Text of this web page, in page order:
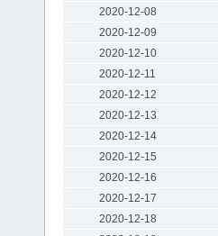
2020-12-08
2020-12-09
2020-12-10
2020-12-11
2020-12-12
2020-12-13
2020-12-14
2020-12-15
2020-12-16
2020-12-17
2020-12-18